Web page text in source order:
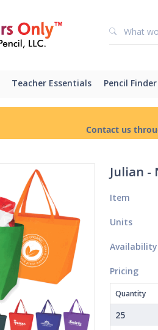
Teacher Essentials Pencil Finder
Contact us
Julian -
Item
Units
Availability
Pricing
Quantity
25